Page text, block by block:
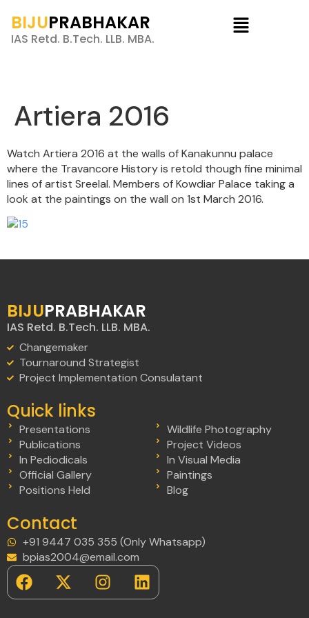
BIJUPRABHAKAR
IAS Retd. B.Tech. LLB. MBA.
Artiera 2016
Watch Artiera 2016 at the walls of Kanakunnu palace
where the Travancore History is retold though fine minimal
lines of artist Sreelal. Members of Kowdiar Palace taking a
look at the paintings on the wall on 1st March 2016.
BIJUPRABHAKAR
IAS Retd. B.Tech. LLB. MBA.
Changemaker
Tournaround Strategist
Project Implementation Consulatant
Quick links
Presentations
Publications
In Pediodicals
Official Gallery
Positions Held
Wildlife Photography
Project Videos
In Visual Media
Paintings
Blog
Contact
+91 9447 035 355 (Only Whatsapp)
bpias2004@email.com